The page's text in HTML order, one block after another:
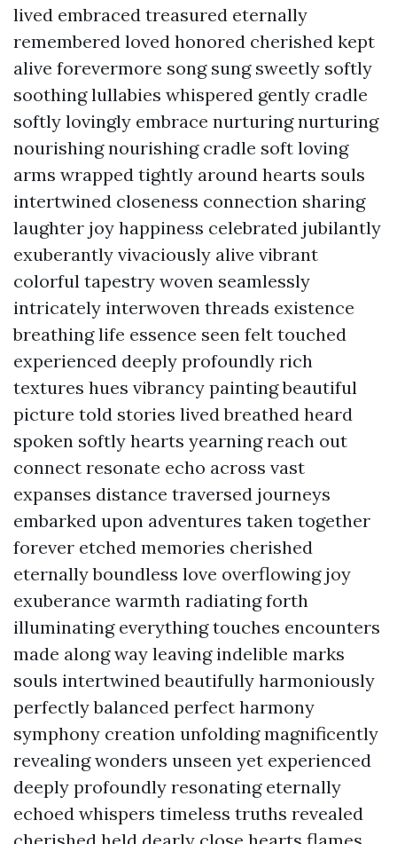
lived embraced treasured eternally
remembered loved honored cherished kept
alive forevermore song sung sweetly softly
soothing lullabies whispered gently cradle
softly lovingly embrace nurturing nurturing
nourishing nourishing cradle soft loving
arms wrapped tightly around hearts souls
intertwined closeness connection sharing
laughter joy happiness celebrated jubilantly
exuberantly vivaciously alive vibrant
colorful tapestry woven seamlessly
intricately interwoven threads existence
breathing life essence seen felt touched
experienced deeply profoundly rich
textures hues vibrancy painting beautiful
picture told stories lived breathed heard
spoken softly hearts yearning reach out
connect resonate echo across vast
expanses distance traversed journeys
embarked upon adventures taken together
forever etched memories cherished
eternally boundless love overflowing joy
exuberance warmth radiating forth
illuminating everything touches encounters
made along way leaving indelible marks
souls intertwined beautifully harmoniously
perfectly balanced perfect harmony
symphony creation unfolding magnificently
revealing wonders unseen yet experienced
deeply profoundly resonating eternally
echoed whispers timeless truths revealed